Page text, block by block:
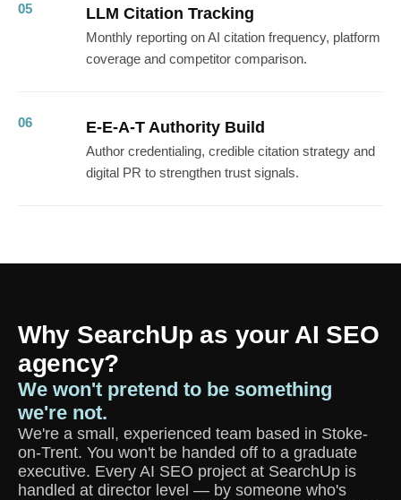
05 LLM Citation Tracking
Monthly reporting on AI citation frequency, platform
coverage and competitor comparison.
06 E-E-A-T Authority Build
Author credentialing, credible citation strategy and
digital PR to strengthen trust signals.
Why SearchUp as your AI SEO
agency?
We won't pretend to be something
we're not.
We're a small, experienced team based in Stoke-
on-Trent. You won't be handed off to a graduate
executive. Every AI SEO project at SearchUp is
handled at director level — by someone who's